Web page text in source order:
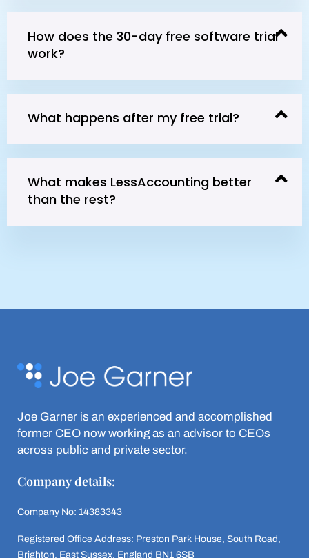
How does the 30-day free software trial
work?
What happens after my free trial?
What makes LessAccounting better
than the rest?
Joe Garner is an experienced and accomplished
former CEO now working as an advisor to CEOs
across public and private sector.
Company details:
Company No: 14383343
Registered Office Address: Preston Park House, South Road,
Brighton, East Sussex, England BN1 6SB